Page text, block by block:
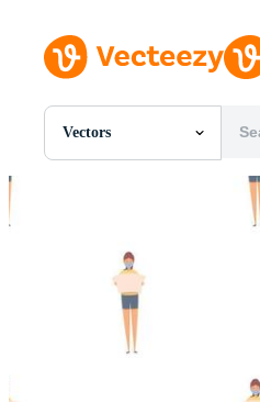
Vectors
All Images
SVGs
Templates
Vectors
Videos
Motion Graphics